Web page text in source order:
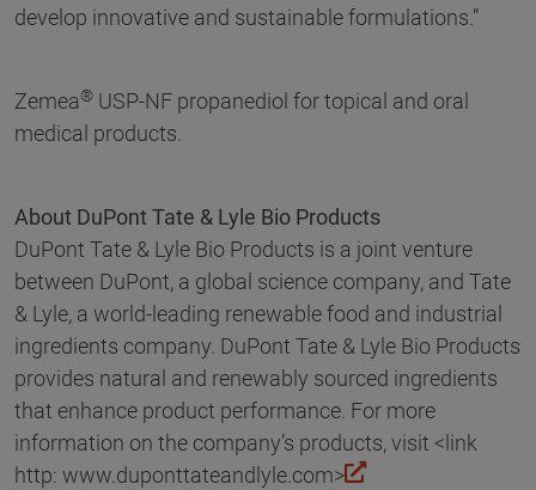
develop innovative and sustainable formulations.”
Zemea® USP-NF propanediol for topical and oral
medical products.
About DuPont Tate & Lyle Bio Products
DuPont Tate & Lyle Bio Products is a joint venture
between DuPont, a global science company, and Tate
& Lyle, a world-leading renewable food and industrial
ingredients company. DuPont Tate & Lyle Bio Products
provides natural and renewably sourced ingredients
that enhance product performance. For more
information on the company’s products, visit <link
http: www.duponttateandlyle.com>